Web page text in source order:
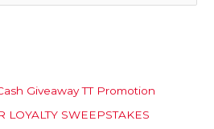
Giveaway TT Promotion
LOYALTY SWEEPSTAKES